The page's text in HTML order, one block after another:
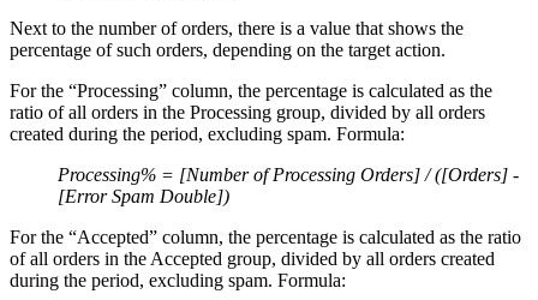
Next to the number of orders, there is a value that shows the
percentage of such orders, depending on the target action.
For the “Processing” column, the percentage is calculated as the
ratio of all orders in the Processing group, divided by all orders
created during the period, excluding spam. Formula:
Processing% = [Number of Processing Orders] / ([Orders] -
[Error Spam Double])
For the “Accepted” column, the percentage is calculated as the ratio
of all orders in the Accepted group, divided by all orders created
during the period, excluding spam. Formula: